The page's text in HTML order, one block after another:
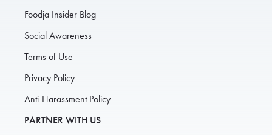
Foodja Insider Blog
Social Awareness
Terms of Use
Privacy Policy
Anti-Harassment Policy
PARTNER WITH US